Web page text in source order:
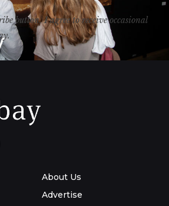
button, I agree to receive occasional
About Us
Advertise